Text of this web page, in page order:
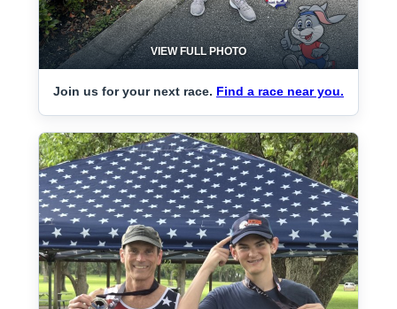
VIEW FULL PHOTO
Join us for your next race. Find a race near you.